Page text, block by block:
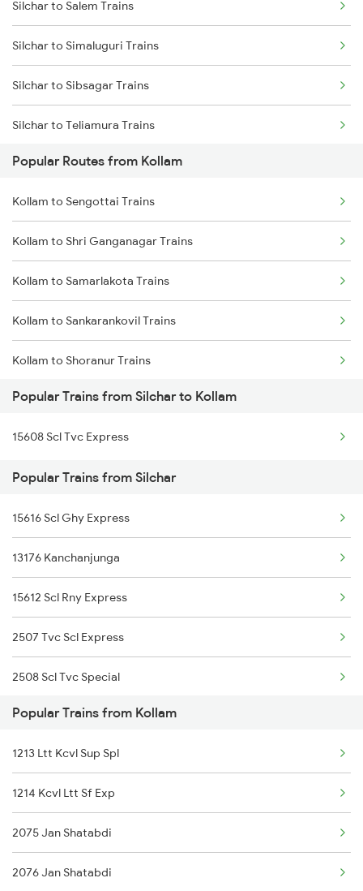
Silchar to Hojai Trains
Silchar to Kolkata Trains
Kollam to Thiruvalla Trains
Kollam to Mavelikkara Trains
Kollam to Shoranur Trains
Kollam to Palakkad Trains
Silchar to Salem Trains
Silchar to Simaluguri Trains
Silchar to Sibsagar Trains
Silchar to Teliamura Trains
Silchar to Thiruvalla Trains
Silchar to Tiruppur Trains
Silchar to Thiruvananthapuram Trains
Silchar to Visakhapatnam Trains
Silchar to Vizianagaram Trains
Silchar to Kokrajhar Trains
Popular Routes from Kollam
Kollam to Sengottai Trains
Kollam to Shri Ganganagar Trains
Kollam to Samarlakota Trains
Kollam to Sankarankovil Trains
Kollam to Shoranur Trains
Kollam to Sattur Trains
Kollam to Cherthala Trains
Kollam to Surat Trains
Kollam to Sasthamcotta Trains
Kollam to Sivakasi Trains
Kollam to Srivilliputhur Trains
Kollam to Tanur Trains
Popular Trains from Silchar to Kollam
15608 Scl Tvc Express
Popular Trains from Silchar
15616 Scl Ghy Express
13176 Kanchanjunga
15612 Scl Rny Express
2507 Tvc Scl Express
2508 Scl Tvc Special
2515 Cbe Scl Sf Spl
2516 Scl Cbe Special
3175 Sdah Scl Spl
3176 Scl Sdah Special
4037 Scl Ndls Special
Popular Trains from Kollam
1213 Ltt Kcvl Sup Spl
1214 Kcvl Ltt Sf Exp
2075 Jan Shatabdi
2076 Jan Shatabdi